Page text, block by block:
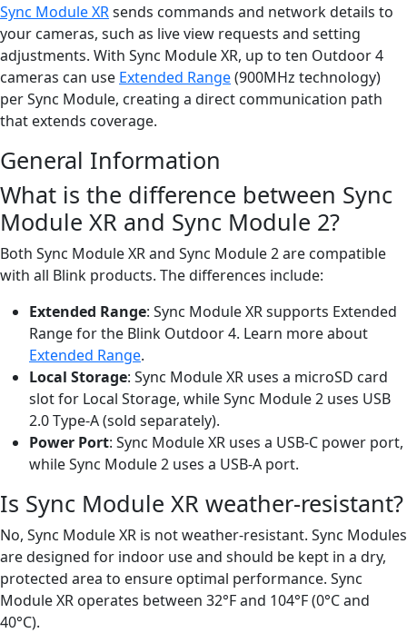
Sync Module XRsends commands and network details to
your cameras, such as live view requests and setting
adjustments. With Sync Module XR, up to ten Outdoor 4
cameras can use Extended Range(900MHz technology)
per Sync Module, creating a direct communication path
that extends coverage.
General Information
What is the difference between Sync
Module XR and Sync Module 2?
Both Sync Module XR and Sync Module 2 are compatible
with all Blink products. The differences include:
Extended Range: Sync Module XR supports Extended
Range for the Blink Outdoor 4. Learn more about
Extended Range.
Local Storage: Sync Module XR uses a microSD card
slot for Local Storage, while Sync Module 2 uses USB
2.0 Type-A (sold separately).
Power Port: Sync Module XR uses a USB-C power port,
while Sync Module 2 uses a USB-A port.
Is Sync Module XR weather-resistant?
No, Sync Module XR is not weather-resistant. Sync Modules
are designed for indoor use and should be kept in a dry,
protected area to ensure optimal performance. Sync
Module XR operates between 32°F and 104°F (0°C and
40°C).